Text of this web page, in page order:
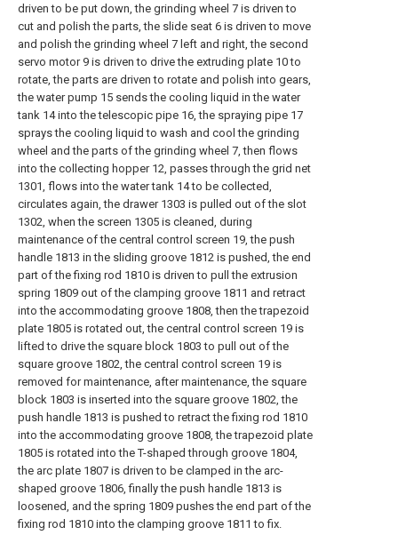
driven to be put down, the grinding wheel 7 is driven to
cut and polish the parts, the slide seat 6 is driven to move
and polish the grinding wheel 7 left and right, the second
servo motor 9 is driven to drive the extruding plate 10 to
rotate, the parts are driven to rotate and polish into gears,
the water pump 15 sends the cooling liquid in the water
tank 14 into the telescopic pipe 16, the spraying pipe 17
sprays the cooling liquid to wash and cool the grinding
wheel and the parts of the grinding wheel 7, then flows
into the collecting hopper 12, passes through the grid net
1301, flows into the water tank 14 to be collected,
circulates again, the drawer 1303 is pulled out of the slot
1302, when the screen 1305 is cleaned, during
maintenance of the central control screen 19, the push
handle 1813 in the sliding groove 1812 is pushed, the end
part of the fixing rod 1810 is driven to pull the extrusion
spring 1809 out of the clamping groove 1811 and retract
into the accommodating groove 1808, then the trapezoid
plate 1805 is rotated out, the central control screen 19 is
lifted to drive the square block 1803 to pull out of the
square groove 1802, the central control screen 19 is
removed for maintenance, after maintenance, the square
block 1803 is inserted into the square groove 1802, the
push handle 1813 is pushed to retract the fixing rod 1810
into the accommodating groove 1808, the trapezoid plate
1805 is rotated into the T-shaped through groove 1804,
the arc plate 1807 is driven to be clamped in the arc-
shaped groove 1806, finally the push handle 1813 is
loosened, and the spring 1809 pushes the end part of the
fixing rod 1810 into the clamping groove 1811 to fix.